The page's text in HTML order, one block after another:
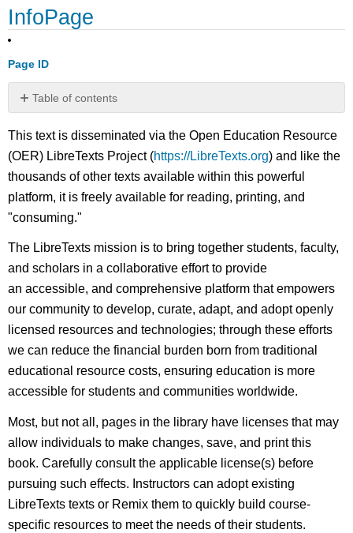
InfoPage
Page ID
Table of contents
No
This text is disseminated via the Open Education Resource
(OER) LibreTexts Project (https://LibreTexts.org) and like the
thousands of other texts available within this powerful
platform, it is freely available for reading, printing, and
"consuming."
The LibreTexts mission is to bring together students, faculty,
and scholars in a collaborative effort to provide
an accessible, and comprehensive platform that empowers
our community to develop, curate, adapt, and adopt openly
licensed resources and technologies; through these efforts
we can reduce the financial burden born from traditional
educational resource costs, ensuring education is more
accessible for students and communities worldwide.
Most, but not all, pages in the library have licenses that may
allow individuals to make changes, save, and print this
book. Carefully consult the applicable license(s) before
pursuing such effects. Instructors can adopt existing
LibreTexts texts or Remix them to quickly build course-
specific resources to meet the needs of their students.